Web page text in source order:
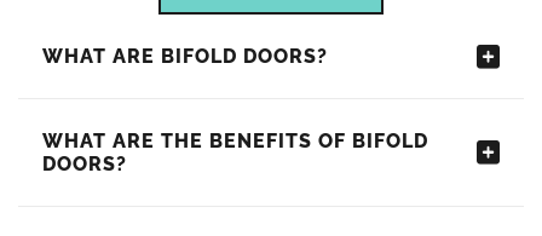
WHAT ARE BIFOLD DOORS?
WHAT ARE THE BENEFITS OF BIFOLD
DOORS?